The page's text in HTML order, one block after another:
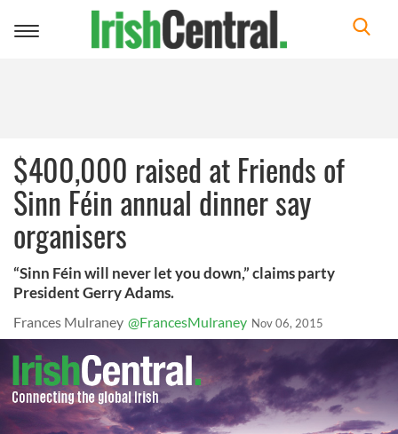
Toggle
$400,000 raised at Friends of
Sinn Féin annual dinner say
organisers
“Sinn Féin will never let you down,” claims party
President Gerry Adams.
Frances Mulraney @FrancesMulraney Nov 06, 2015